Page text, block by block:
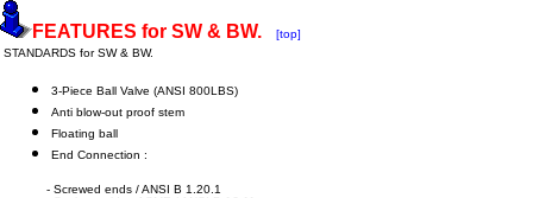
FEATURES for SW & BW.
[top]
STANDARDS for SW & BW.
3-Piece Ball Valve (ANSI 800LBS)
Anti blow-out proof stem
Floating ball
End Connection :
- Screwed ends / ANSI B 1.20.1